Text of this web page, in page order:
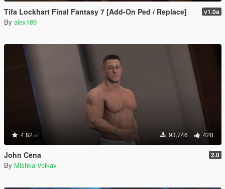
Tifa Lockhart Final Fantasy 7 [Add-On Ped / Replace] v1.0a
By alex189
4.82 93,746 428
John Cena 2.0
By Mishka Volkav